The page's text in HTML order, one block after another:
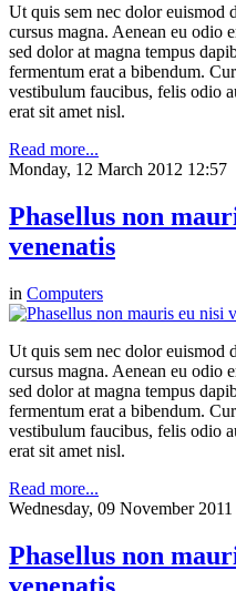
Ut quis sem nec dolor euismod
cursus magna. Aenean eu odio
sed dolor at magna tempus
fermentum erat a bibendum.
vestibulum faucibus, felis odio
erat sit amet nisl.
Read more...
Monday, 12 March 2012 12:57
Phasellus non
venenatis
in Computers
Ut quis sem nec dolor euismod
cursus magna. Aenean eu odio
sed dolor at magna tempus
fermentum erat a bibendum.
vestibulum faucibus, felis odio
erat sit amet nisl.
Read more...
Wednesday, 09 November
Phasellus non
venenatis